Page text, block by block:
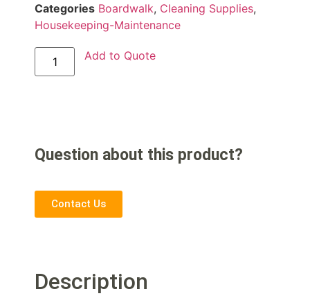
Categories Boardwalk, Cleaning Supplies,
Housekeeping-Maintenance
Add to Quote
Question about this product?
Contact Us
Description